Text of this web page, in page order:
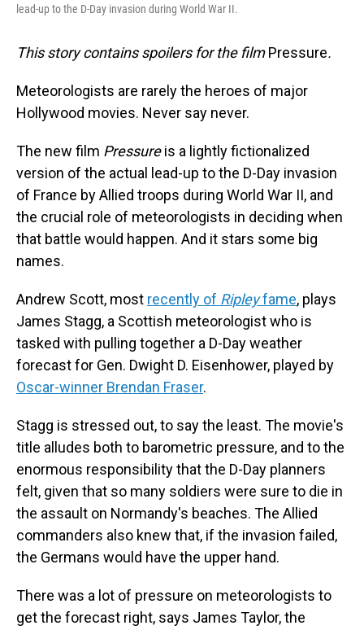
lead-up to the D-Day invasion during World War II.
This story contains spoilers for the filmPressure.
Meteorologists are rarely the heroes of major
Hollywood movies. Never say never.
The new film Pressureis a lightly fictionalized
version of the actual lead-up to the D-Day invasion
of France by Allied troops during World War II, and
the crucial role of meteorologists in deciding when
that battle would happen. And it stars some big
names.
Andrew Scott, most recently of Ripleyfame, plays
James Stagg, a Scottish meteorologist who is
tasked with pulling together a D-Day weather
forecast for Gen. Dwight D. Eisenhower, played by
Oscar-winner Brendan Fraser.
Stagg is stressed out, to say the least. The movie's
title alludes both to barometric pressure, and to the
enormous responsibility that the D-Day planners
felt, given that so many soldiers were sure to die in
the assault on Normandy's beaches. The Allied
commanders also knew that, if the invasion failed,
the Germans would have the upper hand.
There was a lot of pressure on meteorologists to
get the forecast right, says James Taylor, the